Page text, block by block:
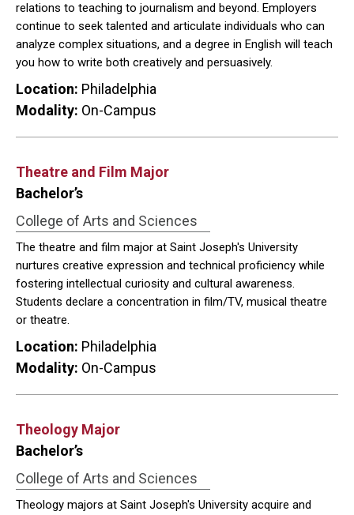
relations to teaching to journalism and beyond. Employers
continue to seek talented and articulate individuals who can
analyze complex situations, and a degree in English will teach
you how to write both creatively and persuasively.
Location: Philadelphia
Modality: On-Campus
Theatre and Film Major
Bachelor’s
College of Arts and Sciences
The theatre and film major at Saint Joseph's University
nurtures creative expression and technical proficiency while
fostering intellectual curiosity and cultural awareness.
Students declare a concentration in film/TV, musical theatre
or theatre.
Location: Philadelphia
Modality: On-Campus
Theology Major
Bachelor’s
College of Arts and Sciences
Theology majors at Saint Joseph's University acquire and